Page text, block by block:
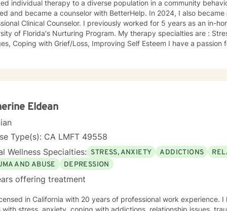
individual therapy to a diverse population in a community
and became a counselor with BetterHelp. In 2024, I also became
Clinical Counselor. I previously worked for 5 years as an in-
of Florida's Nurturing Program. My therapy specialties are :
for helping others and believe in
My clients say it's comforting to have someone to talk to
client centered approaches like Cognitive Behavioral Therapy (CBT)
My counseling style is eclectic, so I draw from other approaches
Eldean
Type(s): CA LMFT 49558
Wellness Specialties: STRESS, ANXIETY ADDICTIONS
AND ABUSE
DEPRESSION
offering treatment
in California with 20 years of professional work experience.
with stress, anxiety, coping with addictions, relationship issues,